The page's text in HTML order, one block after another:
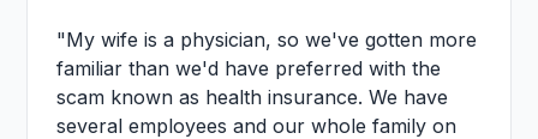
"My wife is a physician, so we've gotten more
familiar than we'd have preferred with the
scam known as health insurance. We have
several employees and our whole family on